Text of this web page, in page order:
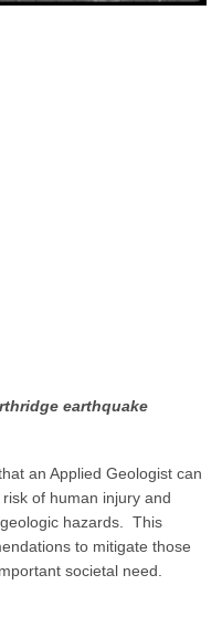
earthquake
an Applied Geologist can
of human injury and
hazards. This
to mitigate those
societal need.